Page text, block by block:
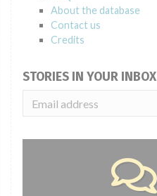
About the database
Contact us
Credits
STORIES IN YOUR INBOX